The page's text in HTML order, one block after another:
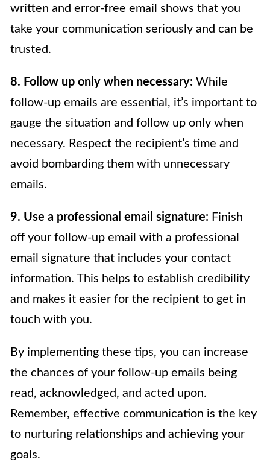
written and error-free email shows that you
take your communication seriously and can be
trusted.
8. Follow up only when necessary: While
follow-up emails are essential, it’s important to
gauge the situation and follow up only when
necessary. Respect the recipient’s time and
avoid bombarding them with unnecessary
emails.
9. Use a professional email signature: Finish
off your follow-up email with a professional
email signature that includes your contact
information. This helps to establish credibility
and makes it easier for the recipient to get in
touch with you.
By implementing these tips, you can increase
the chances of your follow-up emails being
read, acknowledged, and acted upon.
Remember, effective communication is the key
to nurturing relationships and achieving your
goals.